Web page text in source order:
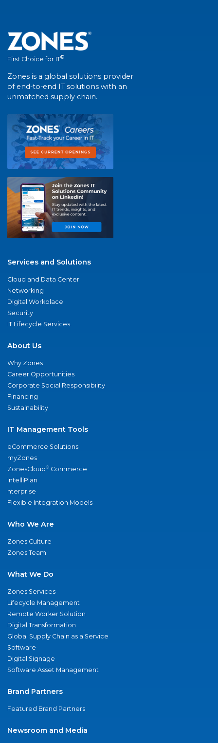
First Choice for IT®
Zones is a global solutions provider
of end-to-end IT solutions with an
unmatched supply chain.
Services and Solutions
Cloud and Data Center
Networking
Digital Workplace
Security
IT Lifecycle Services
About Us
Why Zones
Career Opportunities
Corporate Social Responsibility
Financing
Sustainability
IT Management Tools
eCommerce Solutions
myZones
ZonesCloud® Commerce
IntelliPlan
nterprise
Flexible Integration Models
Who We Are
Zones Culture
Zones Team
What We Do
Zones Services
Lifecycle Management
Remote Worker Solution
Digital Transformation
Global Supply Chain as a Service
Software
Digital Signage
Software Asset Management
Brand Partners
Featured Brand Partners
Newsroom and Media